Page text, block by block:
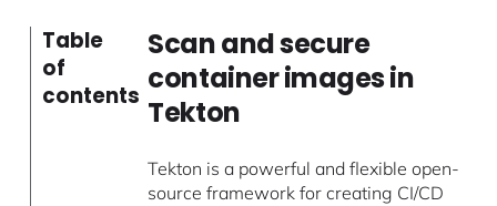
Table
of
contents
Scan and secure
container images in
Tekton
Tekton is a powerful and flexible open-
source framework for creating CI/CD